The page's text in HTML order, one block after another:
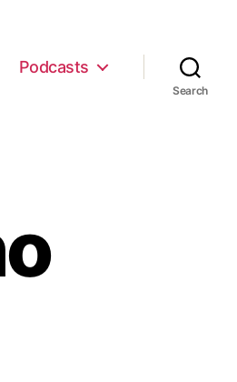
Podcasts
Search